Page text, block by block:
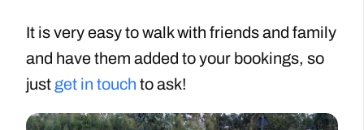
It is very easy to walk with friends and family
and have them added to your bookings, so
just get in touch to ask!